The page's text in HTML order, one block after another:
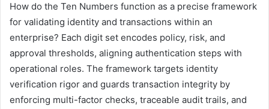
How do the Ten Numbers function as a precise framework
for validating identity and transactions within an
enterprise? Each digit set encodes policy, risk, and
approval thresholds, aligning authentication steps with
operational roles. The framework targets identity
verification rigor and guards transaction integrity by
enforcing multi-factor checks, traceable audit trails, and